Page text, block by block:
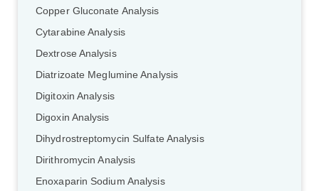
Copper Gluconate Analysis
Cytarabine Analysis
Dextrose Analysis
Diatrizoate Meglumine Analysis
Digitoxin Analysis
Digoxin Analysis
Dihydrostreptomycin Sulfate Analysis
Dirithromycin Analysis
Enoxaparin Sodium Analysis